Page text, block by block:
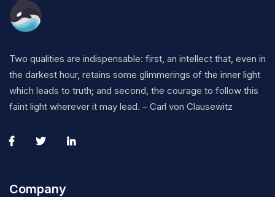
Two qualities are indispensable: first, an intellect that, even in
the darkest hour, retains some glimmerings of the inner light
which leads to truth; and second, the courage to follow this
faint light wherever it may lead. – Carl von Clausewitz
Company